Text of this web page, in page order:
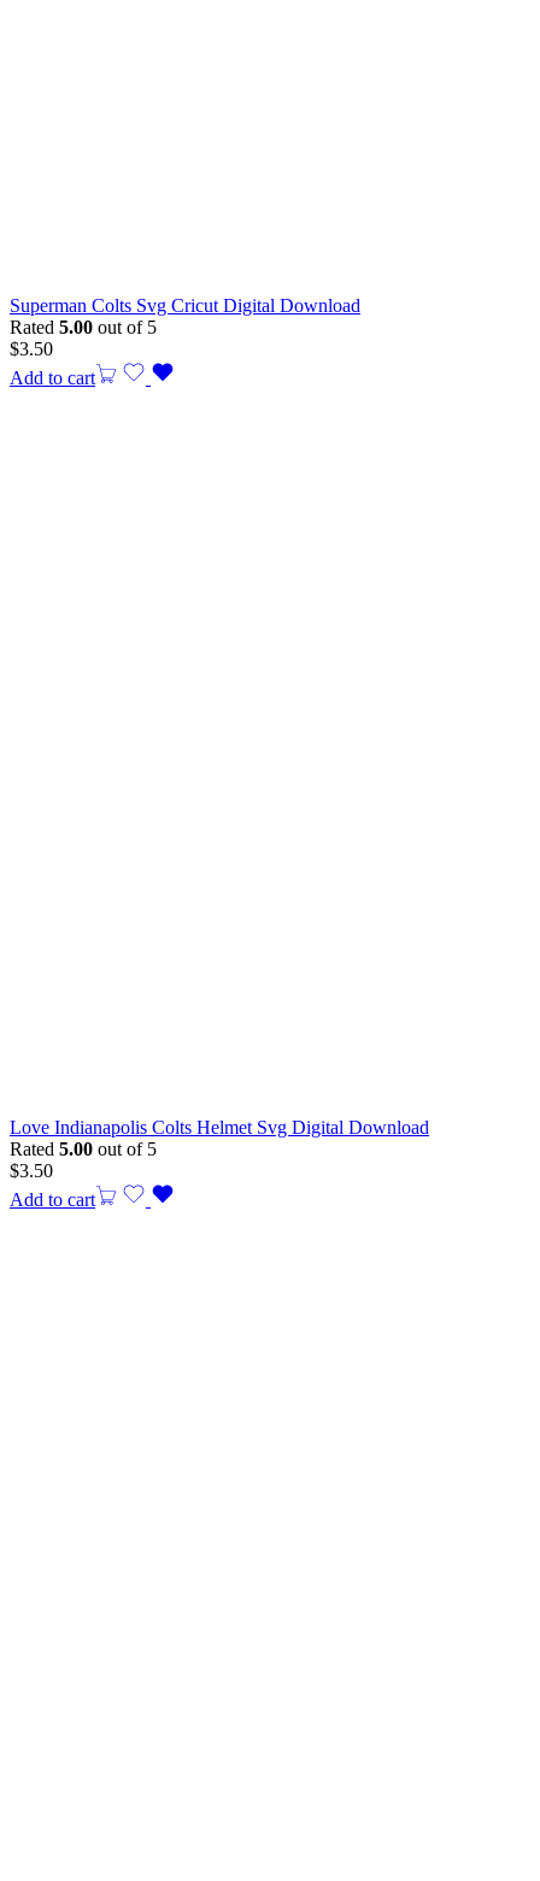
Superman Colts Svg Cricut Digital Download
Rated 5.00 out of 5
$3.50
Add to cart
Love Indianapolis Colts Helmet Svg Digital Download
Rated 5.00 out of 5
$3.50
Add to cart